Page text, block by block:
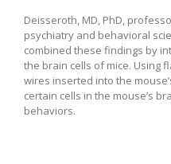
Deisseroth, MD, PhD,
psychiatry and behavioral
combined these findings by
the brain cells of mice. Using
wires inserted into the
certain cells in the mouse’s
behaviors.